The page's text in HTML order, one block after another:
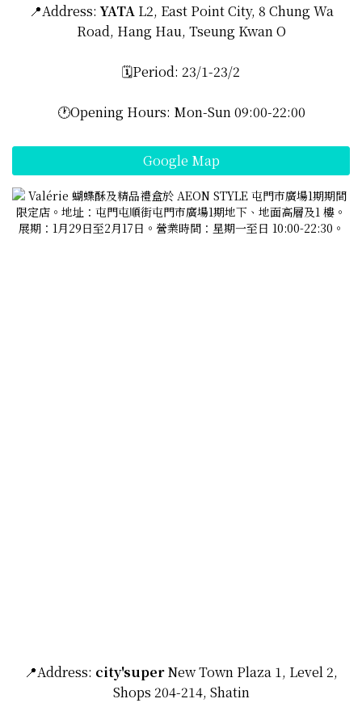
📍Address:YATAL2, East Point City, 8 Chung Wa
Road, Hang Hau, Tseung Kwan O
🗓️Period: 23/1-23/2
🕐Opening Hours: Mon-Sun 09:00-22:00
Google Map
📍Address: city'superNew Town Plaza 1, Level 2,
Shops 204-214, Shatin